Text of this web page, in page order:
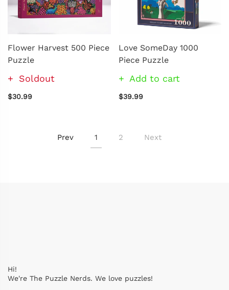
Flower Harvest 500 Piece
Puzzle
Soldout
$30.99
Love SomeDay 1000
Piece Puzzle
Add to cart
$39.99
Prev 1 2 Next
Hi!
We're The Puzzle Nerds. We love puzzles!